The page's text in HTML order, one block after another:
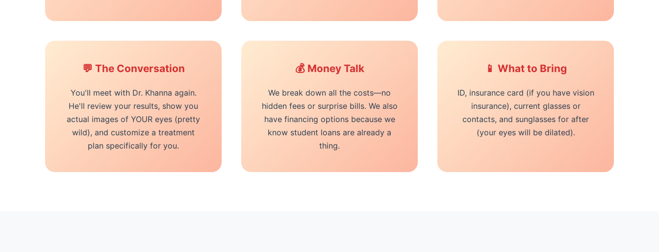
💬 The Conversation
You'll meet with Dr. Khanna again.
He'll review your results, show you
actual images of YOUR eyes (pretty
wild), and customize a treatment
plan specifically for you.
💰 Money Talk
We break down all the costs—no
hidden fees or surprise bills. We also
have financing options because we
know student loans are already a
thing.
📱 What to Bring
ID, insurance card (if you have vision
insurance), current glasses or
contacts, and sunglasses for after
(your eyes will be dilated).